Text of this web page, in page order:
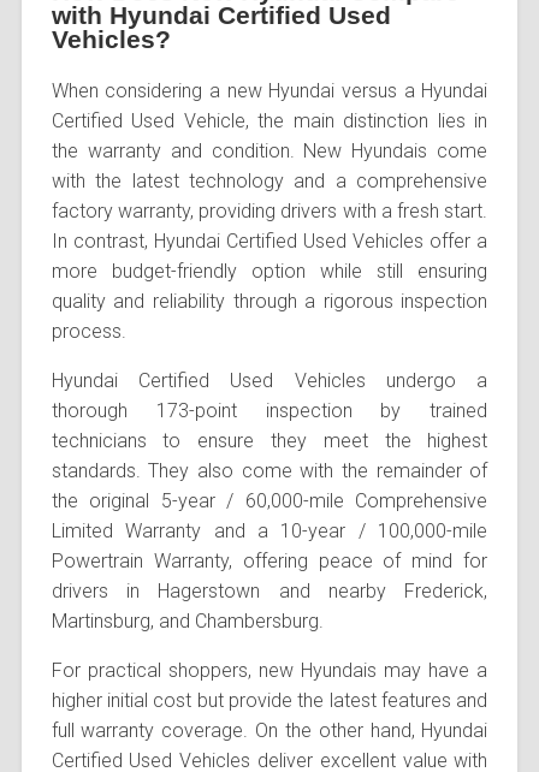
with Hyundai Certified Used
Vehicles?
When considering a new Hyundai versus a Hyundai
Certified Used Vehicle, the main distinction lies in
the warranty and condition. New Hyundais come
with the latest technology and a comprehensive
factory warranty, providing drivers with a fresh start.
In contrast, Hyundai Certified Used Vehicles offer a
more budget-friendly option while still ensuring
quality and reliability through a rigorous inspection
process.
Hyundai Certified Used Vehicles undergo a
thorough 173-point inspection by trained
technicians to ensure they meet the highest
standards. They also come with the remainder of
the original 5-year / 60,000-mile Comprehensive
Limited Warranty and a 10-year / 100,000-mile
Powertrain Warranty, offering peace of mind for
drivers in Hagerstown and nearby Frederick,
Martinsburg, and Chambersburg.
For practical shoppers, new Hyundais may have a
higher initial cost but provide the latest features and
full warranty coverage. On the other hand, Hyundai
Certified Used Vehicles deliver excellent value with